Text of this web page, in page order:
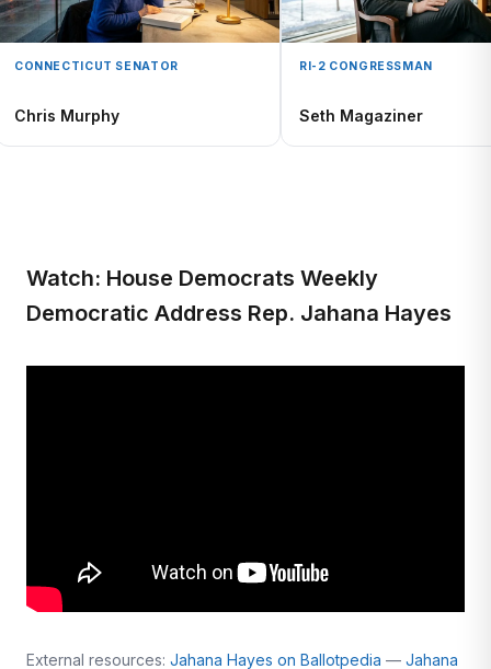
CONNECTICUT SENATOR
Chris Murphy
RI-2 CONGRESSMAN
Seth Magaziner
Watch: House Democrats Weekly
Democratic Address Rep. Jahana Hayes
External resources: Jahana Hayes on Ballotpedia — Jahana